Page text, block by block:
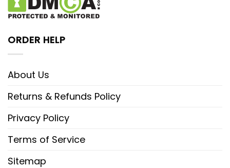
ORDER HELP
About Us
Returns & Refunds Policy
Privacy Policy
Terms of Service
Sitemap